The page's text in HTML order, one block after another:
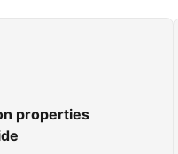
properties